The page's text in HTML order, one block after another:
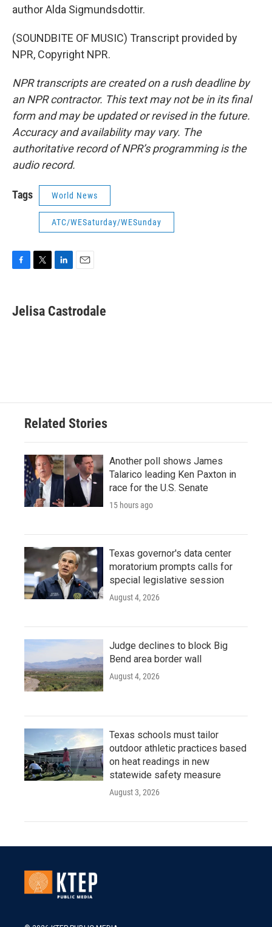
author Alda Sigmundsdottir.
(SOUNDBITE OF MUSIC) Transcript provided by
NPR, Copyright NPR.
NPR transcripts are created on a rush deadline by
an NPR contractor. This text may not be in its final
form and may be updated or revised in the future.
Accuracy and availability may vary. The
authoritative record of NPR’s programming is the
audio record.
Tags World News
ATC/WESaturday/WESunday
e
b
t
t
k
e
i
l
Jelisa Castrodale
Related Stories
Another poll shows James
Talarico leading Ken Paxton in
race for the U.S. Senate
15 hours ago
Texas governor's data center
moratorium prompts calls for
special legislative session
August 4, 2026
Judge declines to block Big
Bend area border wall
August 4, 2026
Texas schools must tailor
outdoor athletic practices based
on heat readings in new
statewide safety measure
August 3, 2026